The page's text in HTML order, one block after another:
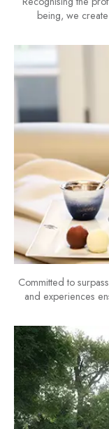
being, we
Committed to
and experiences